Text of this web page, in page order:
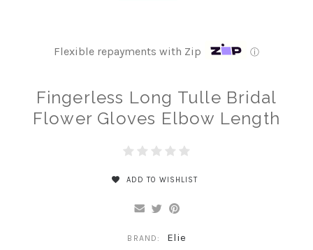
Flexible repayments with Zip ⓘ
Fingerless Long Tulle Bridal
Flower Gloves Elbow Length
ADD TO WISHLIST
BRAND: Elie